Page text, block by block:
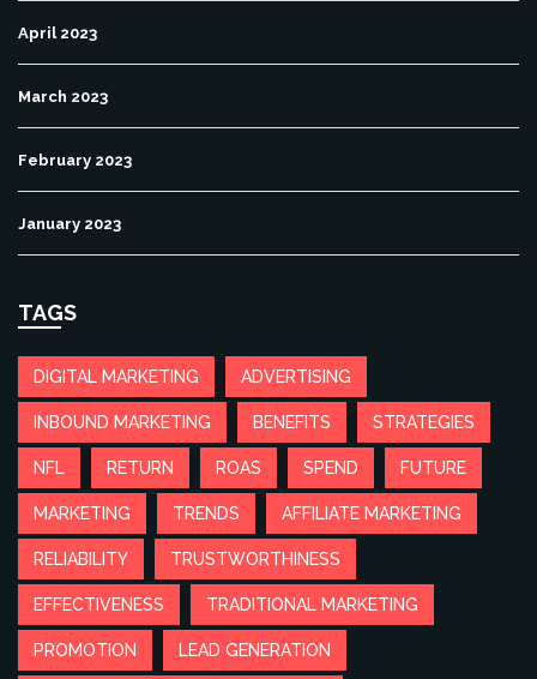
April 2023
March 2023
February 2023
January 2023
TAGS
DIGITAL MARKETING ADVERTISING
INBOUND MARKETING BENEFITS STRATEGIES
NFL RETURN ROAS SPEND FUTURE
MARKETING TRENDS AFFILIATE MARKETING
RELIABILITY TRUSTWORTHINESS
EFFECTIVENESS TRADITIONAL MARKETING
PROMOTION LEAD GENERATION